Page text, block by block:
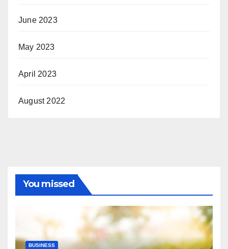
June 2023
May 2023
April 2023
August 2022
You missed
BUSINESS